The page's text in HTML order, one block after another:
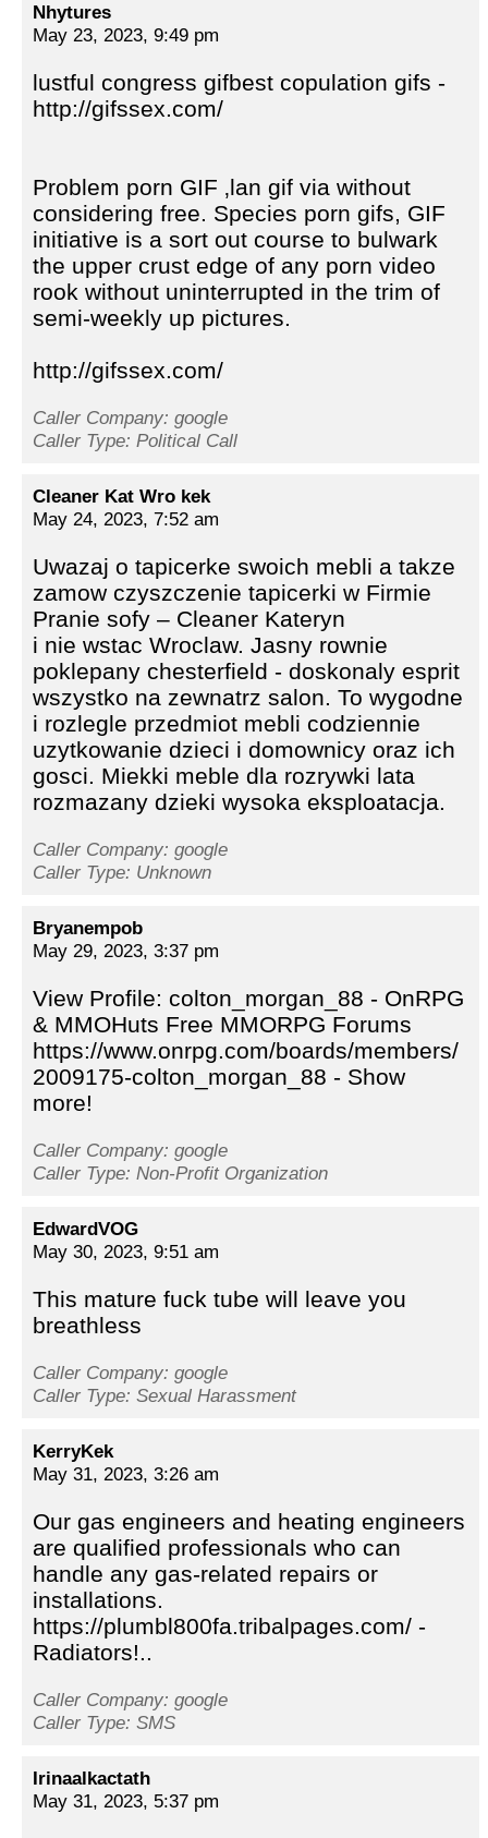
Nhytures
May 23, 2023, 9:49 pm
lustful congress gifbest copulation gifs -
http://gifssex.com/
Problem porn GIF ‚lan gif via without
considering free. Species porn gifs, GIF
initiative is a sort out course to bulwark
the upper crust edge of any porn video
rook without uninterrupted in the trim of
semi-weekly up pictures.
http://gifssex.com/
Caller Company: google
Caller Type: Political Call
Cleaner Kat Wro kek
May 24, 2023, 7:52 am
Uwazaj o tapicerke swoich mebli a takze
zamow czyszczenie tapicerki w Firmie
Pranie sofy – Cleaner Kateryn
i nie wstac Wroclaw. Jasny rownie
poklepany chesterfield - doskonaly esprit
wszystko na zewnatrz salon. To wygodne
i rozlegle przedmiot mebli codziennie
uzytkowanie dzieci i domownicy oraz ich
gosci. Miekki meble dla rozrywki lata
rozmazany dzieki wysoka eksploatacja.
Caller Company: google
Caller Type: Unknown
Bryanempob
May 29, 2023, 3:37 pm
View Profile: colton_morgan_88 - OnRPG
& MMOHuts Free MMORPG Forums
https://www.onrpg.com/boards/members/
2009175-colton_morgan_88 - Show
more!
Caller Company: google
Caller Type: Non-Profit Organization
EdwardVOG
May 30, 2023, 9:51 am
This mature fuck tube will leave you
breathless
Caller Company: google
Caller Type: Sexual Harassment
KerryKek
May 31, 2023, 3:26 am
Our gas engineers and heating engineers
are qualified professionals who can
handle any gas-related repairs or
installations.
https://plumbl800fa.tribalpages.com/ -
Radiators!..
Caller Company: google
Caller Type: SMS
Irinaalkactath
May 31, 2023, 5:37 pm